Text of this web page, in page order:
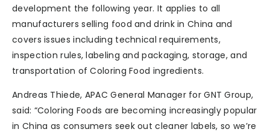
development the following year. It applies to all
manufacturers selling food and drink in China and
covers issues including technical requirements,
‌inspection rules, ‌labeling and packaging, storage, and
transportation of Coloring Food ingredients. ‌
Andreas Thiede, APAC General Manager for GNT Group,
said: “Coloring Foods are becoming increasingly popular
in China as consumers seek out cleaner labels, so we’re